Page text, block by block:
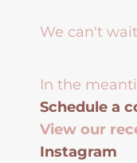
We can't
In the
Schedule a
View our
Instagram